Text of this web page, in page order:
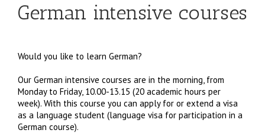
German intensive courses
Would you like to learn German?
Our German intensive courses are in the morning, from
Monday to Friday, 10.00-13.15 (20 academic hours per
week). With this course you can apply for or extend a visa
as a language student (language visa for participation in a
German course).